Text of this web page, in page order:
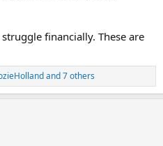
financially. These are
and 7 others